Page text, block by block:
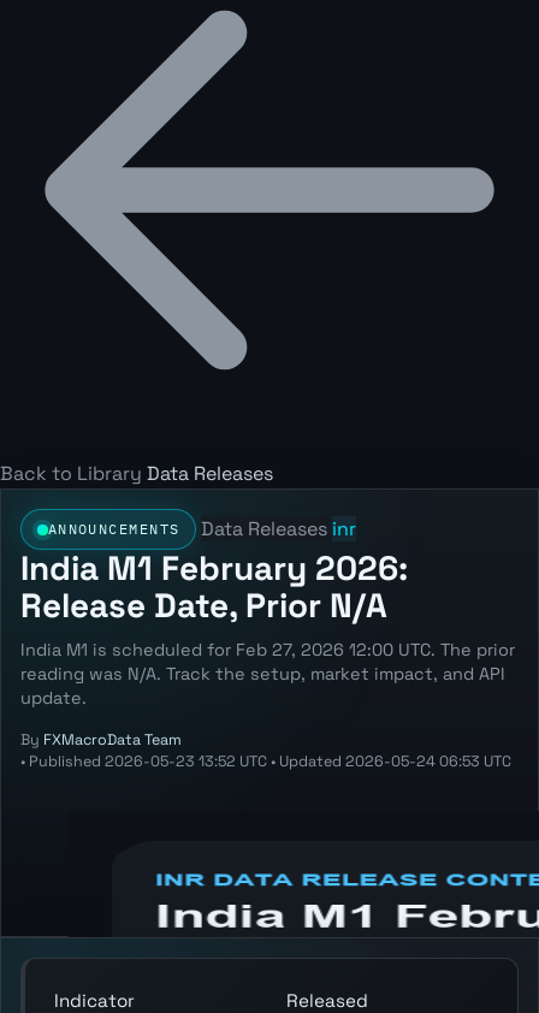
Back to Library Data Releases
ANNOUNCEMENTS Data Releases inr
India M1 February 2026:
Release Date, Prior N/A
India M1 is scheduled for Feb 27, 2026 12:00 UTC. The prior
reading was N/A. Track the setup, market impact, and API
update.
By FXMacroData Team
• Published 2026-05-23 13:52 UTC • Updated 2026-05-24 06:53 UTC
Indicator Released